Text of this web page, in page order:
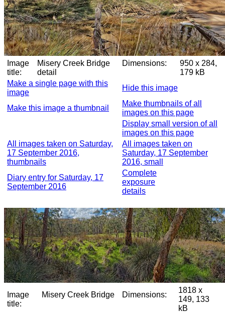
Image
title:
Misery Creek Bridge
detail
Dimensions:
950 x 284,
179 kB
Make a single page with this
image
Hide this image
Make this image a thumbnail
Make thumbnails of all
images on this page
Display small version of all
images on this page
All images taken on Saturday,
17 September 2016,
thumbnails
All images taken on
Saturday, 17 September
2016, small
Diary entry for Saturday, 17
September 2016
Complete
exposure
details
Image
title:
Misery Creek Bridge Dimensions:
1818 x
149, 133
kB